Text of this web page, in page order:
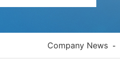
Company News -